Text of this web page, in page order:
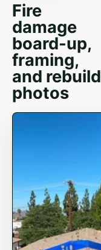
Fire
damage
board-up,
framing,
and rebuild
photos